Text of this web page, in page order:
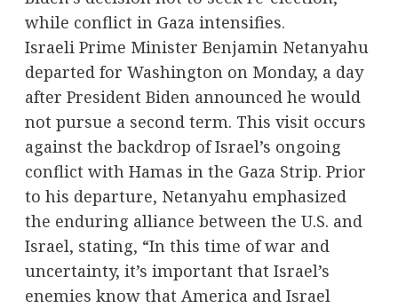
while conflict in Gaza intensifies.
Israeli Prime Minister Benjamin Netanyahu
departed for Washington on Monday, a day
after President Biden announced he would
not pursue a second term. This visit occurs
against the backdrop of Israel’s ongoing
conflict with Hamas in the Gaza Strip. Prior
to his departure, Netanyahu emphasized
the enduring alliance between the U.S. and
Israel, stating, “In this time of war and
uncertainty, it’s important that Israel’s
enemies know that America and Israel